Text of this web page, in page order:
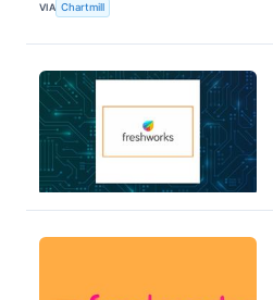
VIA Chartmill